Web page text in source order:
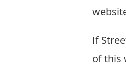
If
of this